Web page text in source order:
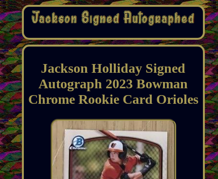
Jackson Holliday Signed
Autograph 2023 Bowman
Chrome Rookie Card Orioles